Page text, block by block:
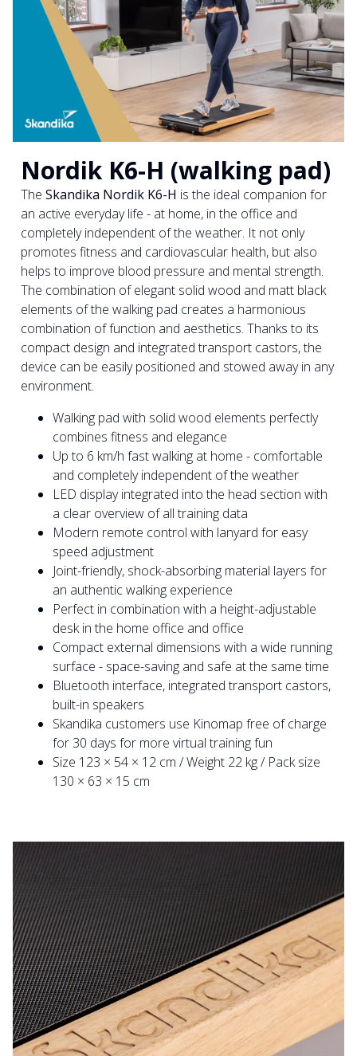
Nordik K6-H (walking pad)
The Skandika Nordik K6-H is the ideal companion for
an active everyday life - at home, in the office and
completely independent of the weather. It not only
promotes fitness and cardiovascular health, but also
helps to improve blood pressure and mental strength.
The combination of elegant solid wood and matt black
elements of the walking pad creates a harmonious
combination of function and aesthetics. Thanks to its
compact design and integrated transport castors, the
device can be easily positioned and stowed away in any
environment.
Walking pad with solid wood elements perfectly
combines fitness and elegance
Up to 6 km/h fast walking at home - comfortable
and completely independent of the weather
LED display integrated into the head section with
a clear overview of all training data
Modern remote control with lanyard for easy
speed adjustment
Joint-friendly, shock-absorbing material layers for
an authentic walking experience
Perfect in combination with a height-adjustable
desk in the home office and office
Compact external dimensions with a wide running
surface - space-saving and safe at the same time
Bluetooth interface, integrated transport castors,
built-in speakers
Skandika customers use Kinomap free of charge
for 30 days for more virtual training fun
Size 123 × 54 × 12 cm / Weight 22 kg / Pack size
130 × 63 × 15 cm